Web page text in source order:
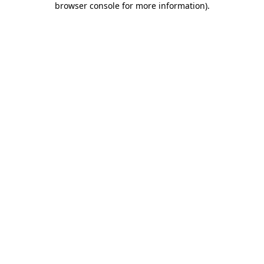
browser console for more information).